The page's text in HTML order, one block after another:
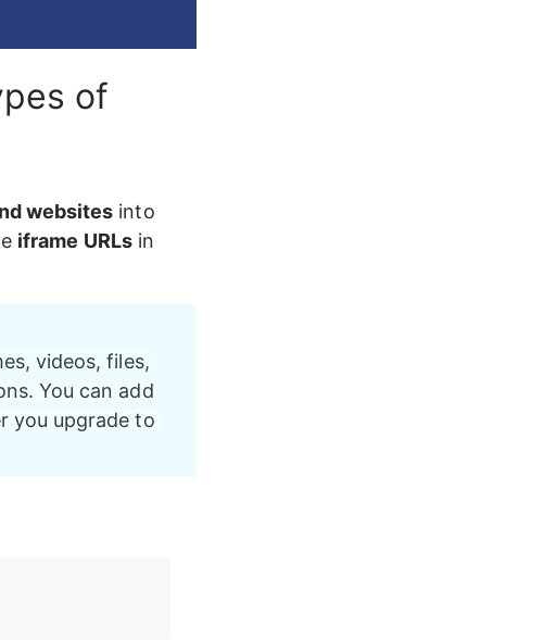
of
websites into
iframe URLs in
videos, files,
You can add
you upgrade to